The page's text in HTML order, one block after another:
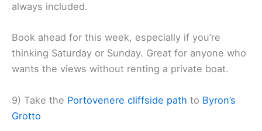
always included.
Book ahead for this week, especially if you’re
thinking Saturday or Sunday. Great for anyone who
wants the views without renting a private boat.
9) Take the Portovenere cliffside path to Byron’s
Grotto